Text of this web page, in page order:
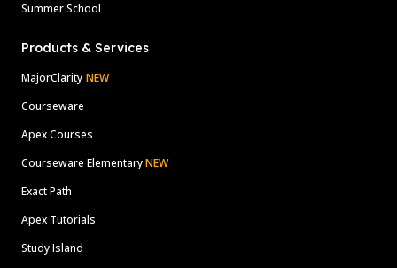
Summer School
Products & Services
MajorClarity NEW
Courseware
Apex Courses
Courseware ElementaryNEW
Exact Path
Apex Tutorials
Study Island